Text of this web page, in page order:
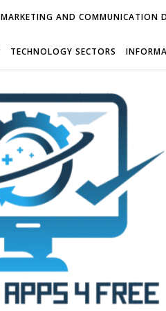
MARKETING AND COMMUNICATION
TECHNOLOGY SECTORS